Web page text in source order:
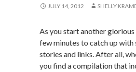
JULY 14, 2012 SHELLY
As you start another
few minutes to catch up with
stories and links. After all,
you find a compilation that